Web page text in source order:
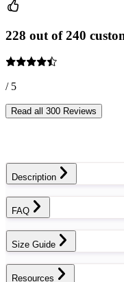
228 out of 240
/ 5
Read all 300 Reviews
Description
FAQ
Size Guide
Resources